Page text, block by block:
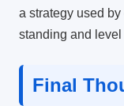
a strategy used
standing and level
Final